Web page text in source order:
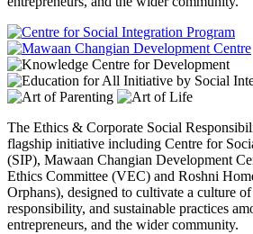
The Ethics & Corporate Social
flagship initiative including Centre for
(SIP), Mawaan Changian Development
Ethics Committee (VEC) and Roshni
Orphans), designed to cultivate a culture
responsibility, and sustainable practices
entrepreneurs, and the wider community.